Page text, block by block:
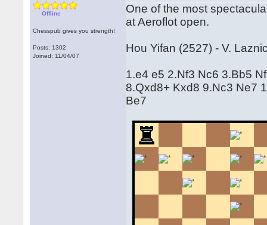
Offline
Chesspub gives you strength!
Posts: 1302
Joined: 11/04/07
One of the most
at Aeroflot open.
Hou Yifan (2527) - V.
1.e4 e5 2.Nf3 Nc6 3.Bb5
8.Qxd8+ Kxd8 9.Nc3 Ne7
Be7